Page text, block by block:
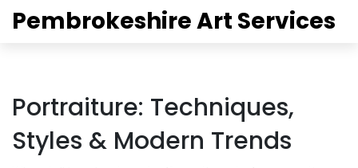
Pembrokeshire Art Services
Portraiture: Techniques,
Styles & Modern Trends